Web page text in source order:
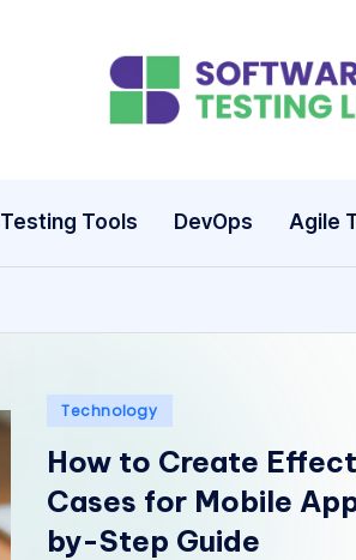
S
ft
w
T
e
Testing Tools DevOps Agile
Posted
Technology
How to Create
Cases for Mobile
by-Step Guide